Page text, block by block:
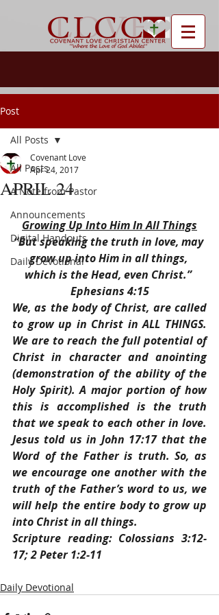
Post
All Posts
A Note from Pastor
Announcements
Digital Handouts
Daily Devotional
All Posts
APRIL 24
Covenant Love
Apr 24, 2017
Growing Up Into Him In All Things
“But speaking the truth in love, may
grow up into Him in all things,
which is the Head, even Christ.”
Ephesians 4:15
We, as the body of Christ, are called
to grow up in Christ in ALL THINGS.
We are to reach the full potential of
Christ in character and anointing
(demonstration of the ability of the
Holy Spirit). A major portion of how
this is accomplished is the truth
that we speak to each other in love.
Jesus told us in John 17:17 that the
Word of the Father is truth. So, as
we encourage one another with the
truth of the Father’s word to us, we
will help the entire body to grow up
into Christ in all things.
Scripture reading: Colossians 3:12-
17; 2 Peter 1:2-11
Daily Devotional